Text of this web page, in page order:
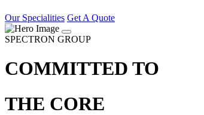
Our Specialities Get A Quote
SPECTRON GROUP
COMMITTED TO
THE CORE